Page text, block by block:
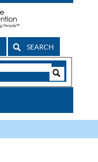
SEARCH